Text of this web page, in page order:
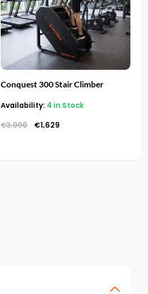
Conquest 300 Stair Climber
Availability: 4 in Stock
€3,000 €1,629